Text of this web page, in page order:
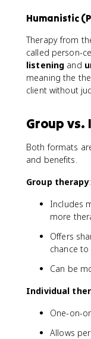
Humanistic
Therapy from
called person-
listening and
meaning the
client without
Group
Both formats
and benefits.
Group therapy:
Includes
more
Offers
chance to
Can be
Individual
One-on-
Allows